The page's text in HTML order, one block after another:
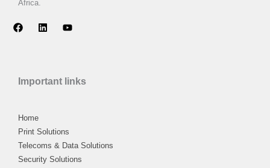
Africa.
F
o
i
Y
e
Important links
Home
Print Solutions
Telecoms & Data Solutions
Security Solutions